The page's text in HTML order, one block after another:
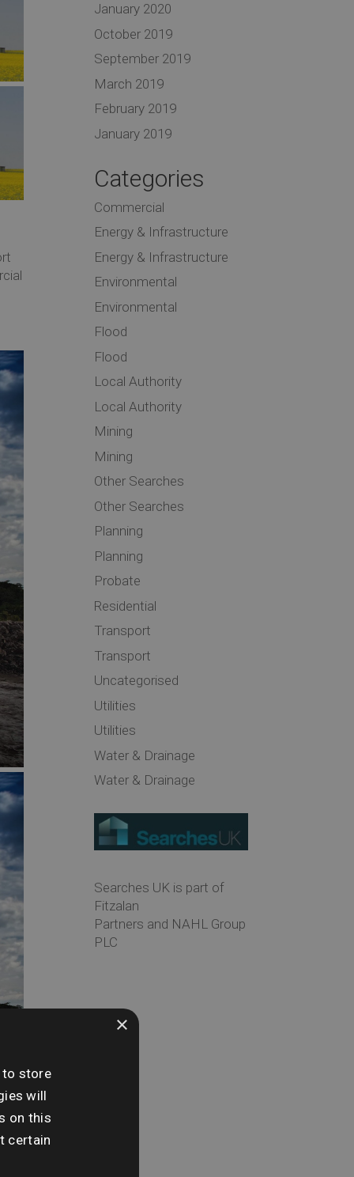
January 2020
October 2019
September 2019
March 2019
February 2019
January 2019
Categories
Commercial
Energy & Infrastructure
Energy & Infrastructure
Environmental
Environmental
Flood
Flood
Local Authority
Local Authority
Mining
Mining
Other Searches
Other Searches
Planning
Planning
Probate
Residential
Transport
Transport
Uncategorised
Utilities
Utilities
Water & Drainage
Water & Drainage
Searches UK is part of
Fitzalan
Partners and NAHL Group
PLC
×
to store
will
on this
certain